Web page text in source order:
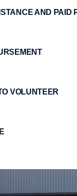
AND PAID
VOLUNTEER